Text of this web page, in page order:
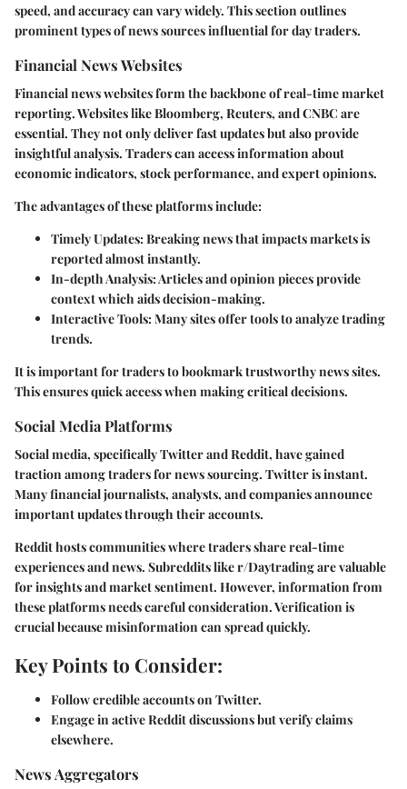
speed, and accuracy can vary widely. This section outlines
prominent types of news sources influential for day traders.
Financial News Websites
Financial news websites form the backbone of real-time market
reporting. Websites like Bloomberg, Reuters, and CNBC are
essential. They not only deliver fast updates but also provide
insightful analysis. Traders can access information about
economic indicators, stock performance, and expert opinions.
The advantages of these platforms include:
Timely Updates:Breaking news that impacts markets is
reported almost instantly.
In-depth Analysis:Articles and opinion pieces provide
context which aids decision-making.
Interactive Tools:Many sites offer tools to analyze trading
trends.
It is important for traders to bookmark trustworthy news sites.
This ensures quick access when making critical decisions.
Social Media Platforms
Social media, specifically Twitter and Reddit, have gained
traction among traders for news sourcing. Twitter is instant.
Many financial journalists, analysts, and companies announce
important updates through their accounts.
Reddit hosts communities where traders share real-time
experiences and news. Subreddits like r/Daytrading are valuable
for insights and market sentiment. However, information from
these platforms needs careful consideration. Verification is
crucial because misinformation can spread quickly.
Key Points to Consider:
Follow credible accounts on Twitter.
Engage in active Reddit discussions but verify claims
elsewhere.
News Aggregators